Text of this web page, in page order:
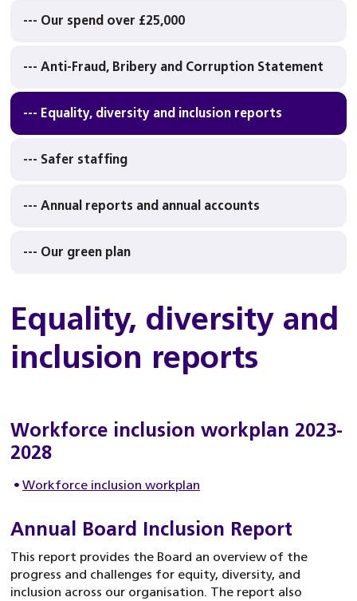
--- Our spend over £25,000
--- Anti-Fraud, Bribery and Corruption Statement
--- Equality, diversity and inclusion reports
--- Safer staffing
--- Annual reports and annual accounts
--- Our green plan
Equality, diversity and
inclusion reports
Workforce inclusion workplan 2023-
2028
Workforce inclusion workplan
Annual Board Inclusion Report
This report provides the Board an overview of the
progress and challenges for equity, diversity, and
inclusion across our organisation. The report also